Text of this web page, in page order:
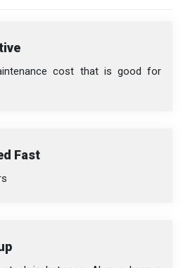
cost that is good for
Fast